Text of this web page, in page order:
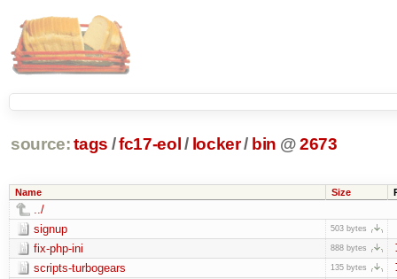
source: tags /fc17-eol / locker/ bin @2673
Name Size
../
signup
503 bytes
fix-php-ini 888 bytes
scripts-turbogears 135 bytes